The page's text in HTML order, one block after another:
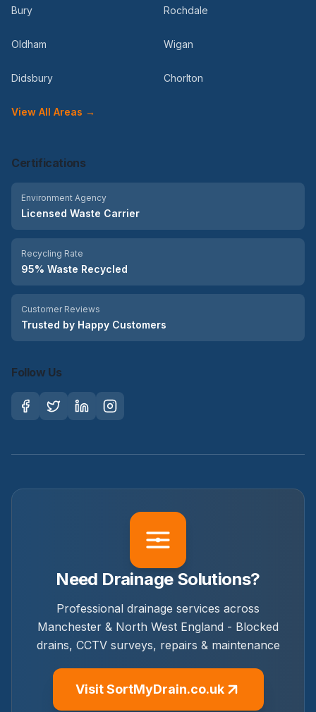
Bury Rochdale
Oldham Wigan
Didsbury Chorlton
View All Areas →
Certifications
Environment Agency
Licensed Waste Carrier
Recycling Rate
95% Waste Recycled
Customer Reviews
Trusted by Happy Customers
Follow Us
Need Drainage Solutions?
Professional drainage services across
Manchester & North West England - Blocked
drains, CCTV surveys, repairs & maintenance
Visit SortMyDrain.co.uk